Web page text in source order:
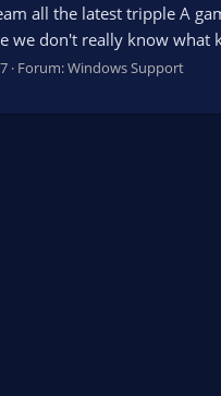
all the latest tripple A
don't really know
Forum:Windows Support